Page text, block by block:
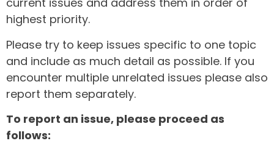
highest priority.
Please try to keep issues specific to one topic
and include as much detail as possible. If you
encounter multiple unrelated issues please also
report them separately.
To report an issue, please proceed as
follows: